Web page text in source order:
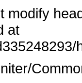
modify
at